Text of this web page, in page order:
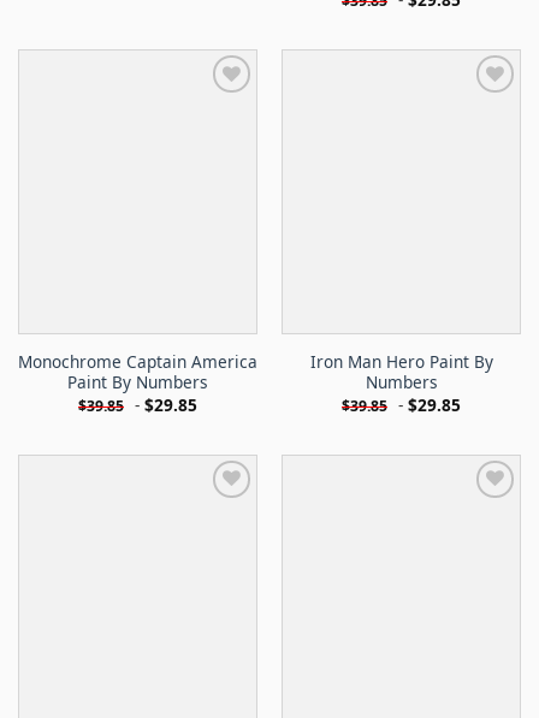
Monochrome Captain America
Paint By Numbers
$39.85 - $29.85
Iron Man Hero Paint By
Numbers
$39.85 - $29.85